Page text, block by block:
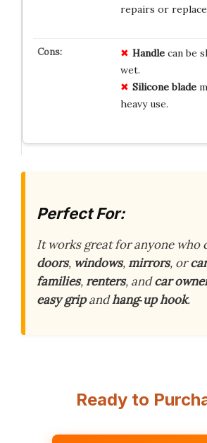
repairs or
Handlecan be
wet.
Silicone blade
heavy use.
Perfect For:
It works great for anyone who
doors, windows,mirrors, or
families,renters, andcar
easy gripandhang‑up hook.
Ready to